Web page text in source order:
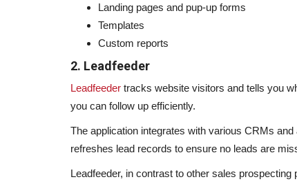
Landing pages and pup-up forms
Templates
Custom reports
2. Leadfeeder
Leadfeeder tracks website visitors and tells you
you can follow up efficiently.
The application integrates with various CRMs
refreshes lead records to ensure no leads are
Leadfeeder, in contrast to other sales